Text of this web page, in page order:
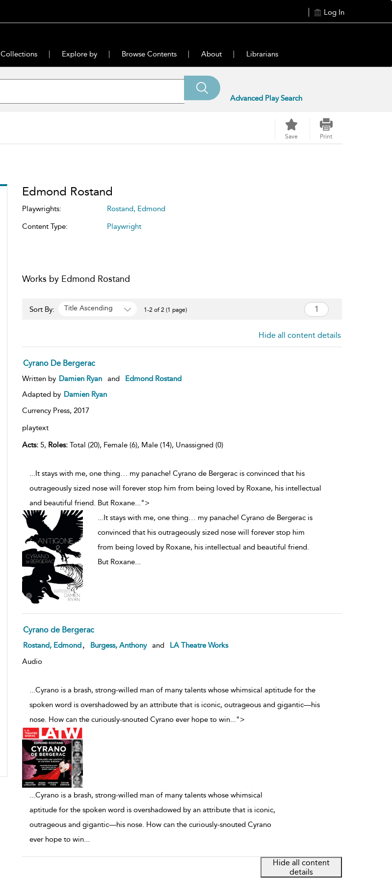
Log In
Collections Explore by Browse Contents About Librarians
Advanced Play Search
Save Print
Edmond Rostand
Playwrights:
Rostand, Edmond
Content Type:
Playwright
Works by Edmond Rostand
Sort By: Title Ascending 1-2 of 2 (1 page)
Hide all content details
Cyrano De Bergerac
Written by Damien Ryan and
Edmond Rostand
Adapted by Damien Ryan
Currency Press, 2017
playtext
Acts:5, Roles:Total (20), Female (6), Male (14), Unassigned (0)
...It stays with me, one thing… my panache! Cyrano de Bergerac is convinced that his
outrageously sized nose will forever stop him from being loved by Roxane, his intellectual
and beautiful friend. But Roxane...">
...It stays with me, one thing… my panache! Cyrano de Bergerac is
convinced that his outrageously sized nose will forever stop him
from being loved by Roxane, his intellectual and beautiful friend.
But Roxane...
Cyrano de Bergerac
Rostand, Edmond Burgess, Anthony and
LA Theatre Works
Audio
...Cyrano is a brash, strong-willed man of many talents whose whimsical aptitude for the
spoken word is overshadowed by an attribute that is iconic, outrageous and gigantic—his
nose. How can the curiously-snouted Cyrano ever hope to win...">
...Cyrano is a brash, strong-willed man of many talents whose whimsical
aptitude for the spoken word is overshadowed by an attribute that is iconic,
outrageous and gigantic—his nose. How can the curiously-snouted Cyrano
ever hope to win...
Hide all content
details